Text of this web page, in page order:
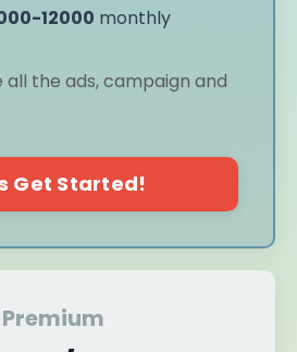
12000 monthly
all the ads, campaign and
Get Started!
Premium